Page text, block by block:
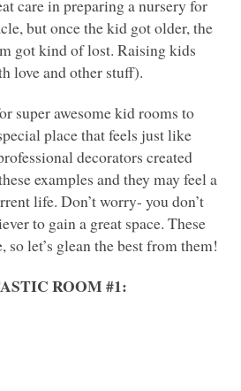
care in preparing a nursery for
but once the kid got older, the
got kind of lost. Raising kids
love and other stuff).
super awesome kid rooms to
place that feels just like
decorators created
examples and they may feel a
life. Don’t worry- you don’t
to gain a great space. These
so let’s glean the best from them!
ROOM#1: